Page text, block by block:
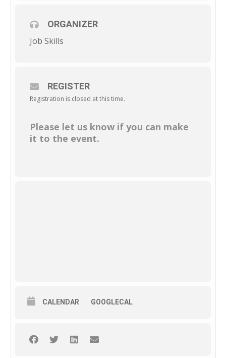
ORGANIZER
Job Skills
REGISTER
Registration is closed at this time.
Please let us know if you can make
it to the event.
CALENDAR GOOGLECAL